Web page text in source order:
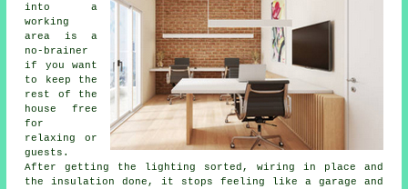
into a
working
area is a
no-brainer
if you want
to keep the
rest of the
house free
for
relaxing or
guests.
After getting the lighting sorted, wiring in place and
the insulation done, it stops feeling like a garage and